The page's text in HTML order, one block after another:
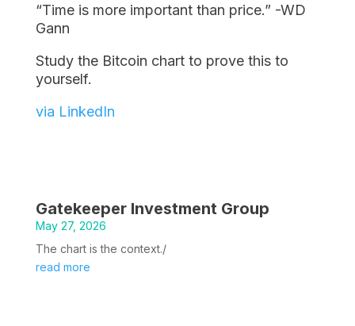
“Time is more important than price.” -WD
Gann
Study the Bitcoin chart to prove this to
yourself.
via LinkedIn
Gatekeeper Investment Group
May 27, 2026
The chart is the context./
read more